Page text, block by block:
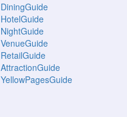
DiningGuide
HotelGuide
NightGuide
VenueGuide
RetailGuide
AttractionGuide
YellowPagesGuide